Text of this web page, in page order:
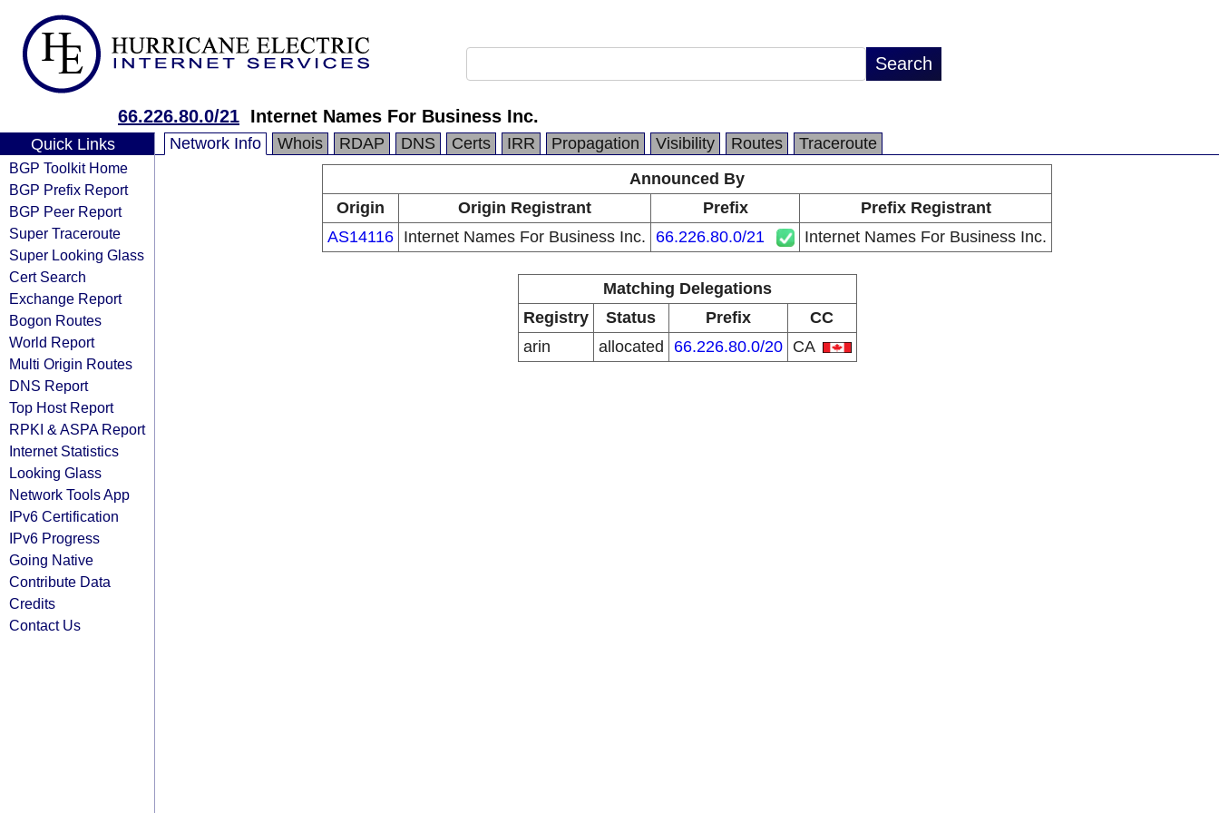
66.226.80.0/21 Internet Names For Business Inc.
Quick Links
BGP Toolkit Home
BGP Prefix Report
BGP Peer Report
Super Traceroute
Super Looking Glass
Cert Search
Exchange Report
Bogon Routes
World Report
Multi Origin Routes
DNS Report
Top Host Report
RPKI & ASPA Report
Internet Statistics
Looking Glass
Network Tools App
IPv6 Certification
IPv6 Progress
Going Native
Contribute Data
Credits
Contact Us
Network Info Whois RDAP DNS Certs IRR Propagation Visibility Routes
Traceroute
Announced By
Origin
Origin Registrant Prefix
Prefix Registrant
AS14116 Internet Names For Business Inc. 66.226.80.0/21 Internet Names For Business Inc.
Matching Delegations
Registry
Status Prefix
CC
arin
allocated 66.226.80.0/20 CA